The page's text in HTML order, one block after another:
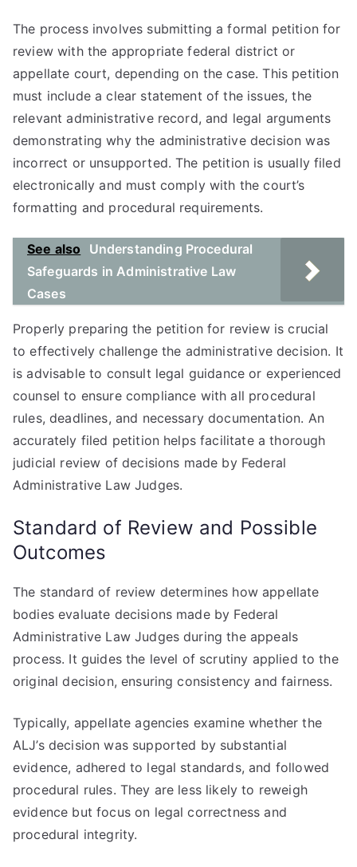
The process involves submitting a formal petition for
review with the appropriate federal district or
appellate court, depending on the case. This petition
must include a clear statement of the issues, the
relevant administrative record, and legal arguments
demonstrating why the administrative decision was
incorrect or unsupported. The petition is usually filed
electronically and must comply with the court’s
formatting and procedural requirements.
See also
Understanding Procedural
Safeguards in Administrative Law
Cases
Properly preparing the petition for review is crucial
to effectively challenge the administrative decision. It
is advisable to consult legal guidance or experienced
counsel to ensure compliance with all procedural
rules, deadlines, and necessary documentation. An
accurately filed petition helps facilitate a thorough
judicial review of decisions made by Federal
Administrative Law Judges.
Standard of Review and Possible
Outcomes
The standard of review determines how appellate
bodies evaluate decisions made by Federal
Administrative Law Judges during the appeals
process. It guides the level of scrutiny applied to the
original decision, ensuring consistency and fairness.
Typically, appellate agencies examine whether the
ALJ’s decision was supported by substantial
evidence, adhered to legal standards, and followed
procedural rules. They are less likely to reweigh
evidence but focus on legal correctness and
procedural integrity.